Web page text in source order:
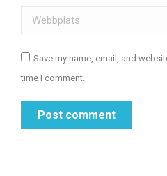
Webbplats
Save my name, email, and
time I comment.
Post comment